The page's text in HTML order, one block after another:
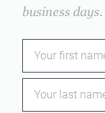
business days.